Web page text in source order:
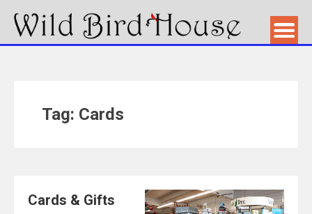
Tag: Cards
Cards & Gifts